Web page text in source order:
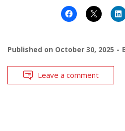
Published on October 30, 2025
Leave a comment